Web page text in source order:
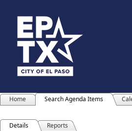
Home Search Agenda Items
Details Reports